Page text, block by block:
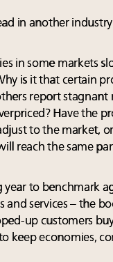
in another
in some markets
is it that certain
report stagnant
Have the
to the market,
reach the same
year to benchmark
and services – the
up customers
keep economies,